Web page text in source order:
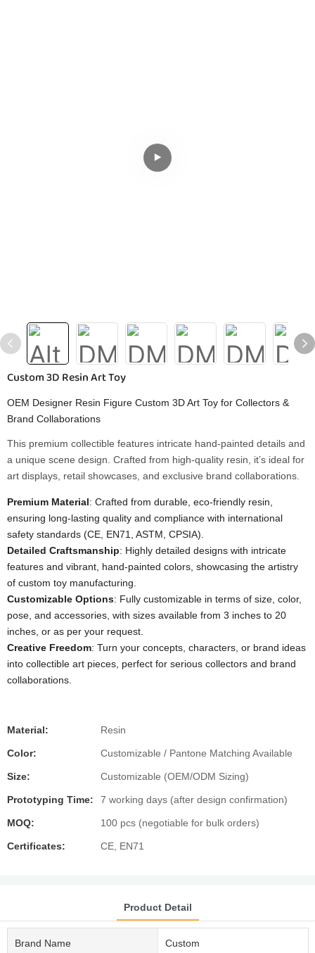
Custom 3D Resin Art Toy
OEM Designer Resin Figure Custom 3D Art Toy for Collectors &
Brand Collaborations
This premium collectible features intricate hand-painted details and
a unique scene design. Crafted from high-quality resin, it’s ideal for
art displays, retail showcases, and exclusive brand collaborations.
Premium Material: Crafted from durable, eco-friendly resin,
ensuring long-lasting quality and compliance with international
safety standards (CE, EN71, ASTM, CPSIA).
Detailed Craftsmanship: Highly detailed designs with intricate
features and vibrant, hand-painted colors, showcasing the artistry
of custom toy manufacturing.
Customizable Options: Fully customizable in terms of size, color,
pose, and accessories, with sizes available from 3 inches to 20
inches, or as per your request.
Creative Freedom: Turn your concepts, characters, or brand ideas
into collectible art pieces, perfect for serious collectors and brand
collaborations.
Material: Resin
Color: Customizable / Pantone Matching Available
Size: Customizable (OEM/ODM Sizing)
Prototyping Time: 7 working days (after design confirmation)
MOQ: 100 pcs (negotiable for bulk orders)
Certificates: CE, EN71
Product Detail
Brand Name Custom